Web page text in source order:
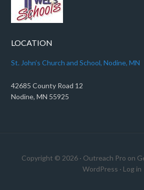
LOCATION
St. John’s Church and School, Nodine, MN
42685 County Road 12
Nodine, MN 55925
Copyright © 2026 · Outreach Pro on
WordPress · Log in